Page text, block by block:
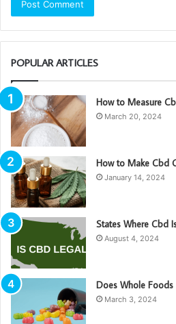
POPULAR ARTICLES
How to Measure
March 20, 2024
How to Make Cbd
January 14, 2024
States Where Cbd
August 4, 2024
Does Whole
March 3, 2024